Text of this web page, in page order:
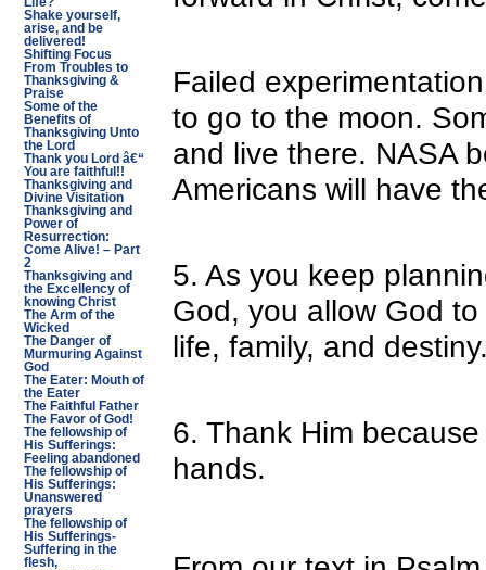
Shake yourself,
arise, and be
delivered!
Shifting Focus
From Troubles to
Thanksgiving &
Praise
Some of the
Benefits of
Thanksgiving Unto
the Lord
Thank you Lord â€“
You are faithful!!
Thanksgiving and
Divine Visitation
Thanksgiving and
Power of
Resurrection:
Come Alive! – Part
2
Thanksgiving and
the Excellency of
knowing Christ
The Arm of the
Wicked
The Danger of
Murmuring Against
God
The Eater: Mouth of
the Eater
The Faithful Father
The Favor of God!
The fellowship of
His Sufferings:
Feeling abandoned
The fellowship of
His Sufferings:
Unanswered
prayers
The fellowship of
His Sufferings-
Suffering in the
flesh,
Failed
to go to the moon.
and live there. NASA
Americans will have
5. As you keep
God, you allow God
life, family, and
6. Thank Him
hands.